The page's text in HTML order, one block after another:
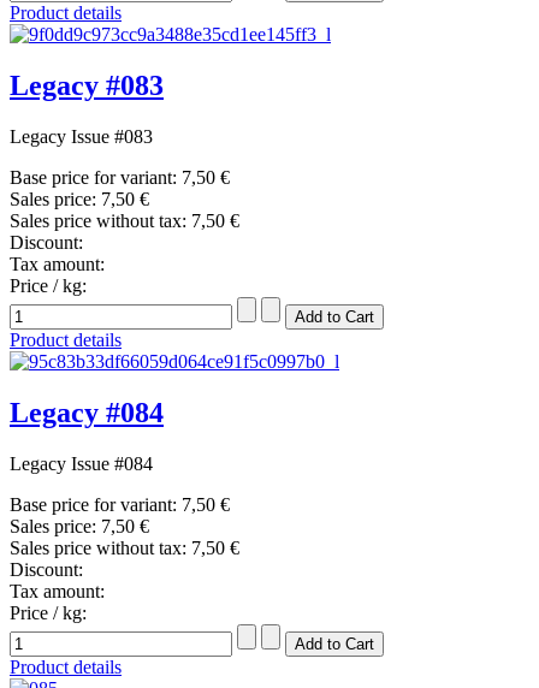
Product details
Legacy #083
Legacy Issue #083
Base price for variant: 7,50 €
Sales price: 7,50 €
Sales price without tax: 7,50 €
Discount:
Tax amount:
Price / kg:
Product details
Legacy #084
Legacy Issue #084
Base price for variant: 7,50 €
Sales price: 7,50 €
Sales price without tax: 7,50 €
Discount:
Tax amount:
Price / kg:
Product details